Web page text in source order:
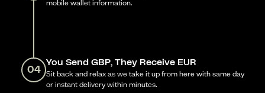
mobile wallet information.
04
You Send GBP, They Receive EUR
Sit back and relax as we take it up from here with same day
or instant delivery within minutes.